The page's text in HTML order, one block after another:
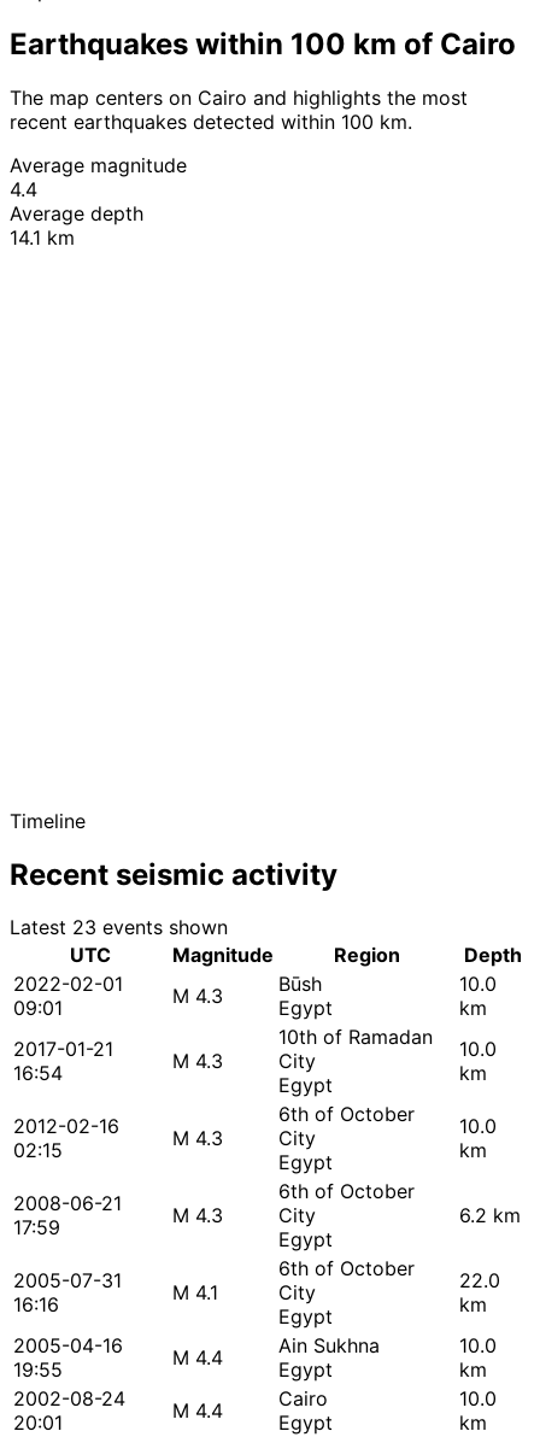
Earthquakes within 100 km of Cairo
The map centers on Cairo and highlights the most
recent earthquakes detected within 100 km.
Average magnitude
4.4
Average depth
14.1 km
Timeline
Recent seismic activity
Latest 23 events shown
UTC
Magnitude Region
Depth
2022-02-01
09:01
M 4.3
Būsh
Egypt
10.0
km
2017-01-21
16:54
M 4.3
10th of Ramadan
City
Egypt
10.0
km
2012-02-16
02:15
M 4.3
6th of October
City
Egypt
10.0
km
2008-06-21
17:59
M 4.3
6th of October
City
Egypt
6.2 km
2005-07-31
16:16
M 4.1
6th of October
City
Egypt
22.0
km
2005-04-16
19:55
M 4.4
Ain Sukhna
Egypt
10.0
km
2002-08-24
20:01
M 4.4
Cairo
Egypt
10.0
km